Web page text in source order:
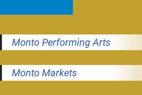
Monto Performing Arts
Monto Markets